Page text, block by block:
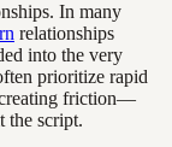
In many
relationships
into the very
prioritize rapid
creating friction—
the script.